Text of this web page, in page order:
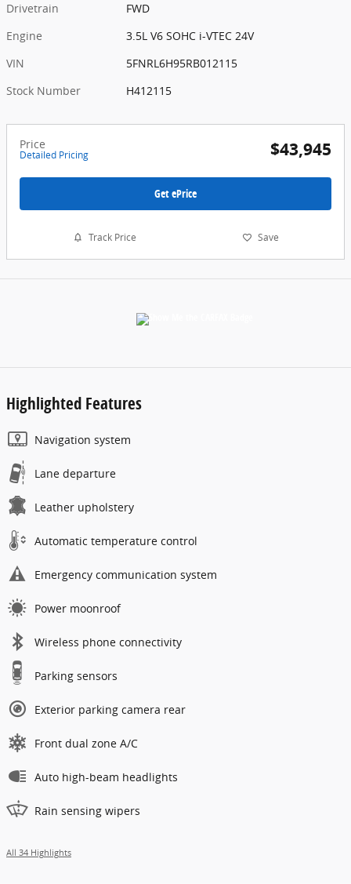
Drivetrain
FWD
Engine
3.5L V6 SOHC i-VTEC 24V
VIN
5FNRL6H95RB012115
Stock Number
H412115
Price
Detailed Pricing $43,945
Get ePrice
Track Price Save
Highlighted Features
Navigation system
Lane departure
Leather upholstery
Automatic temperature control
Emergency communication system
Power moonroof
Wireless phone connectivity
Parking sensors
Exterior parking camera rear
Front dual zone A/C
Auto high-beam headlights
Rain sensing wipers
All 34 Highlights